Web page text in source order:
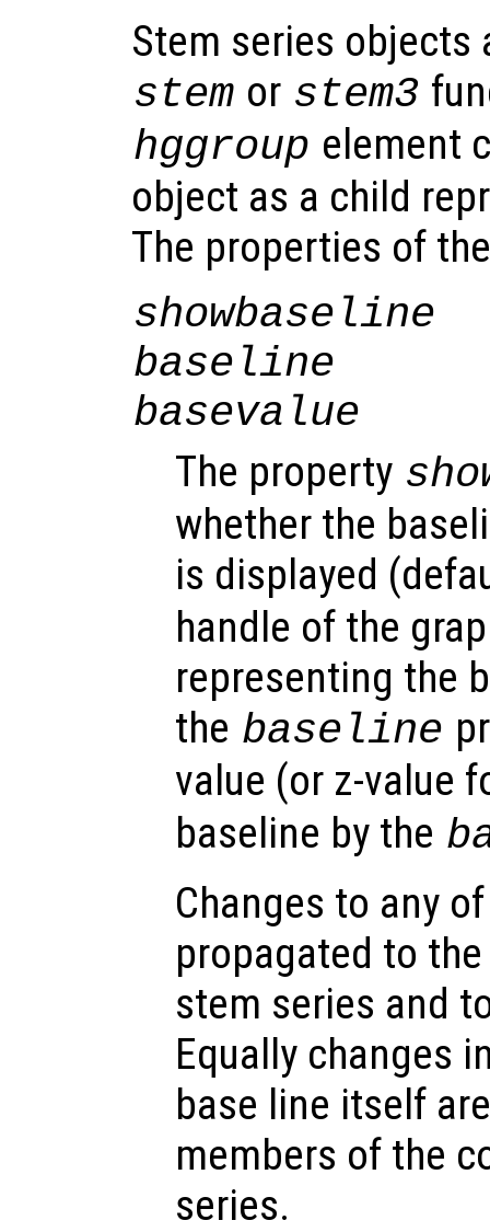
Stem series objects
stem or stem3
hggroup element
object as a child
The properties of
showbaseline
baseline
basevalue
The property
whether the
is displayed
handle of the
representing the
the baseline
value (or z-value
baseline by the
Changes to any
propagated to
stem series and
Equally changes
base line itself
members of the
series.